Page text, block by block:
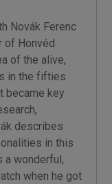
Novák Ferenc
of Honvéd
of the alive,
in the fifties
became key
describes
in this
a wonderful,
when he got